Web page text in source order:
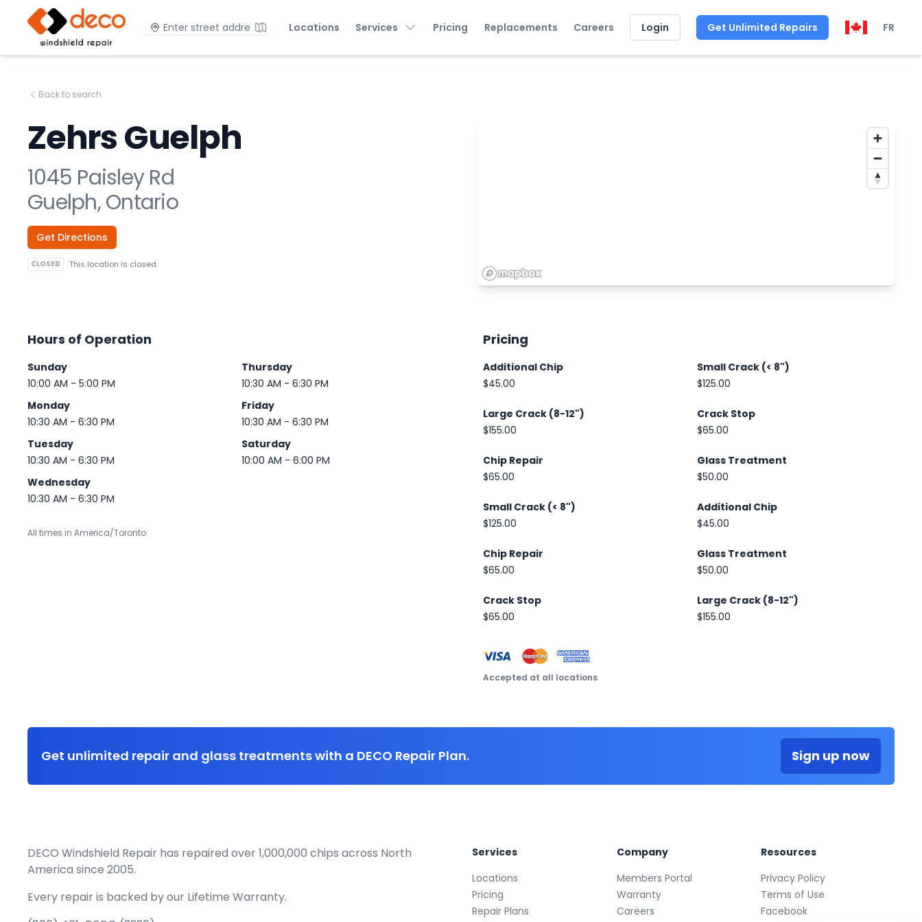
DECO Windshield Repair
Location Locations Services Pricing Replacements Careers Login Get Unlimited Repairs FR
Back to search
Zehrs Guelph
1045 Paisley Rd
Guelph, Ontario
Get Directions
CLOSED This location is closed.
Hours of Operation
Sunday
10:00 AM - 5:00 PM
Monday
10:30 AM - 6:30 PM
Tuesday
10:30 AM - 6:30 PM
Wednesday
10:30 AM - 6:30 PM
Thursday
10:30 AM - 6:30 PM
Friday
10:30 AM - 6:30 PM
Saturday
10:00 AM - 6:00 PM
All times in America/Toronto
Pricing
Additional Chip
$45.00
Small Crack (< 8")
$125.00
Large Crack (8-12")
$155.00
Crack Stop
$65.00
Chip Repair
$65.00
Glass Treatment
$50.00
Small Crack (< 8")
$125.00
Additional Chip
$45.00
Chip Repair
$65.00
Glass Treatment
$50.00
Crack Stop
$65.00
Large Crack (8-12")
$155.00
Accepted at all locations
Get unlimited repair and glass treatments with a DECO Repair Plan. Sign up now
DECO Windshield Repair has repaired over 1,000,000 chips across North
America since 2005.
Every repair is backed by our Lifetime Warranty.
Services
Locations
Pricing
Repair Plans
Company
Members Portal
Warranty
Careers
Resources
Privacy Policy
Terms of Use
Facebook